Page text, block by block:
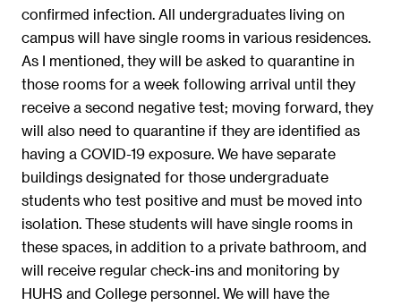
confirmed infection. All undergraduates living on
campus will have single rooms in various residences.
As I mentioned, they will be asked to quarantine in
those rooms for a week following arrival until they
receive a second negative test; moving forward, they
will also need to quarantine if they are identified as
having a COVID-19 exposure. We have separate
buildings designated for those undergraduate
students who test positive and must be moved into
isolation. These students will have single rooms in
these spaces, in addition to a private bathroom, and
will receive regular check-ins and monitoring by
HUHS and College personnel. We will have the